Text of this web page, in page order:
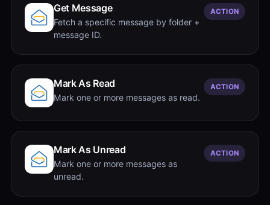
Get Message
Fetch a specific message by folder +
message ID.
ACTION
Mark As Read
Mark one or more messages as read.
ACTION
Mark As Unread
Mark one or more messages as
unread.
ACTION